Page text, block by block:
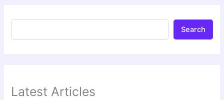
Search
Latest Articles